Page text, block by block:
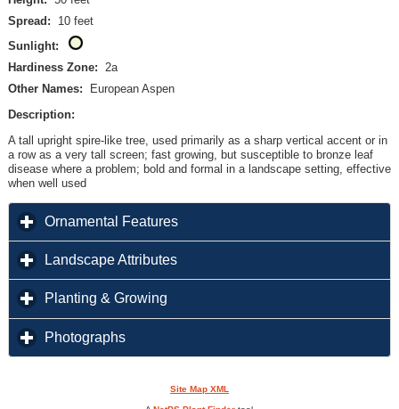
Spread: 10 feet
Sunlight:
Hardiness Zone: 2a
Other Names: European Aspen
Description:
A tall upright spire-like tree, used primarily as a sharp vertical accent or in
a row as a very tall screen; fast growing, but susceptible to bronze leaf
disease where a problem; bold and formal in a landscape setting, effective
when well used
Ornamental Features
Landscape Attributesclick to expand contents
Planting & Growing
Photographs
Site Map XML